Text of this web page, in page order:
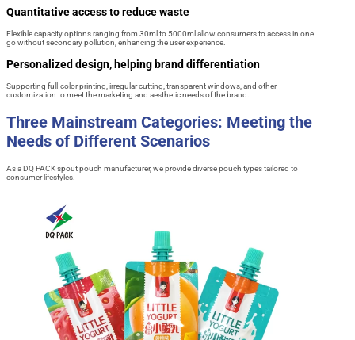
Quantitative access to reduce waste
Flexible capacity options ranging from 30ml to 5000ml allow consumers to access in one
go without secondary pollution, enhancing the user experience.
Personalized design, helping brand differentiation
Supporting full-color printing, irregular cutting, transparent windows, and other
customization to meet the marketing and aesthetic needs of the brand.
Three Mainstream Categories: Meeting the
Needs of Different Scenarios
As a DQ PACK spout pouch manufacturer, we provide diverse pouch types tailored to
consumer lifestyles.